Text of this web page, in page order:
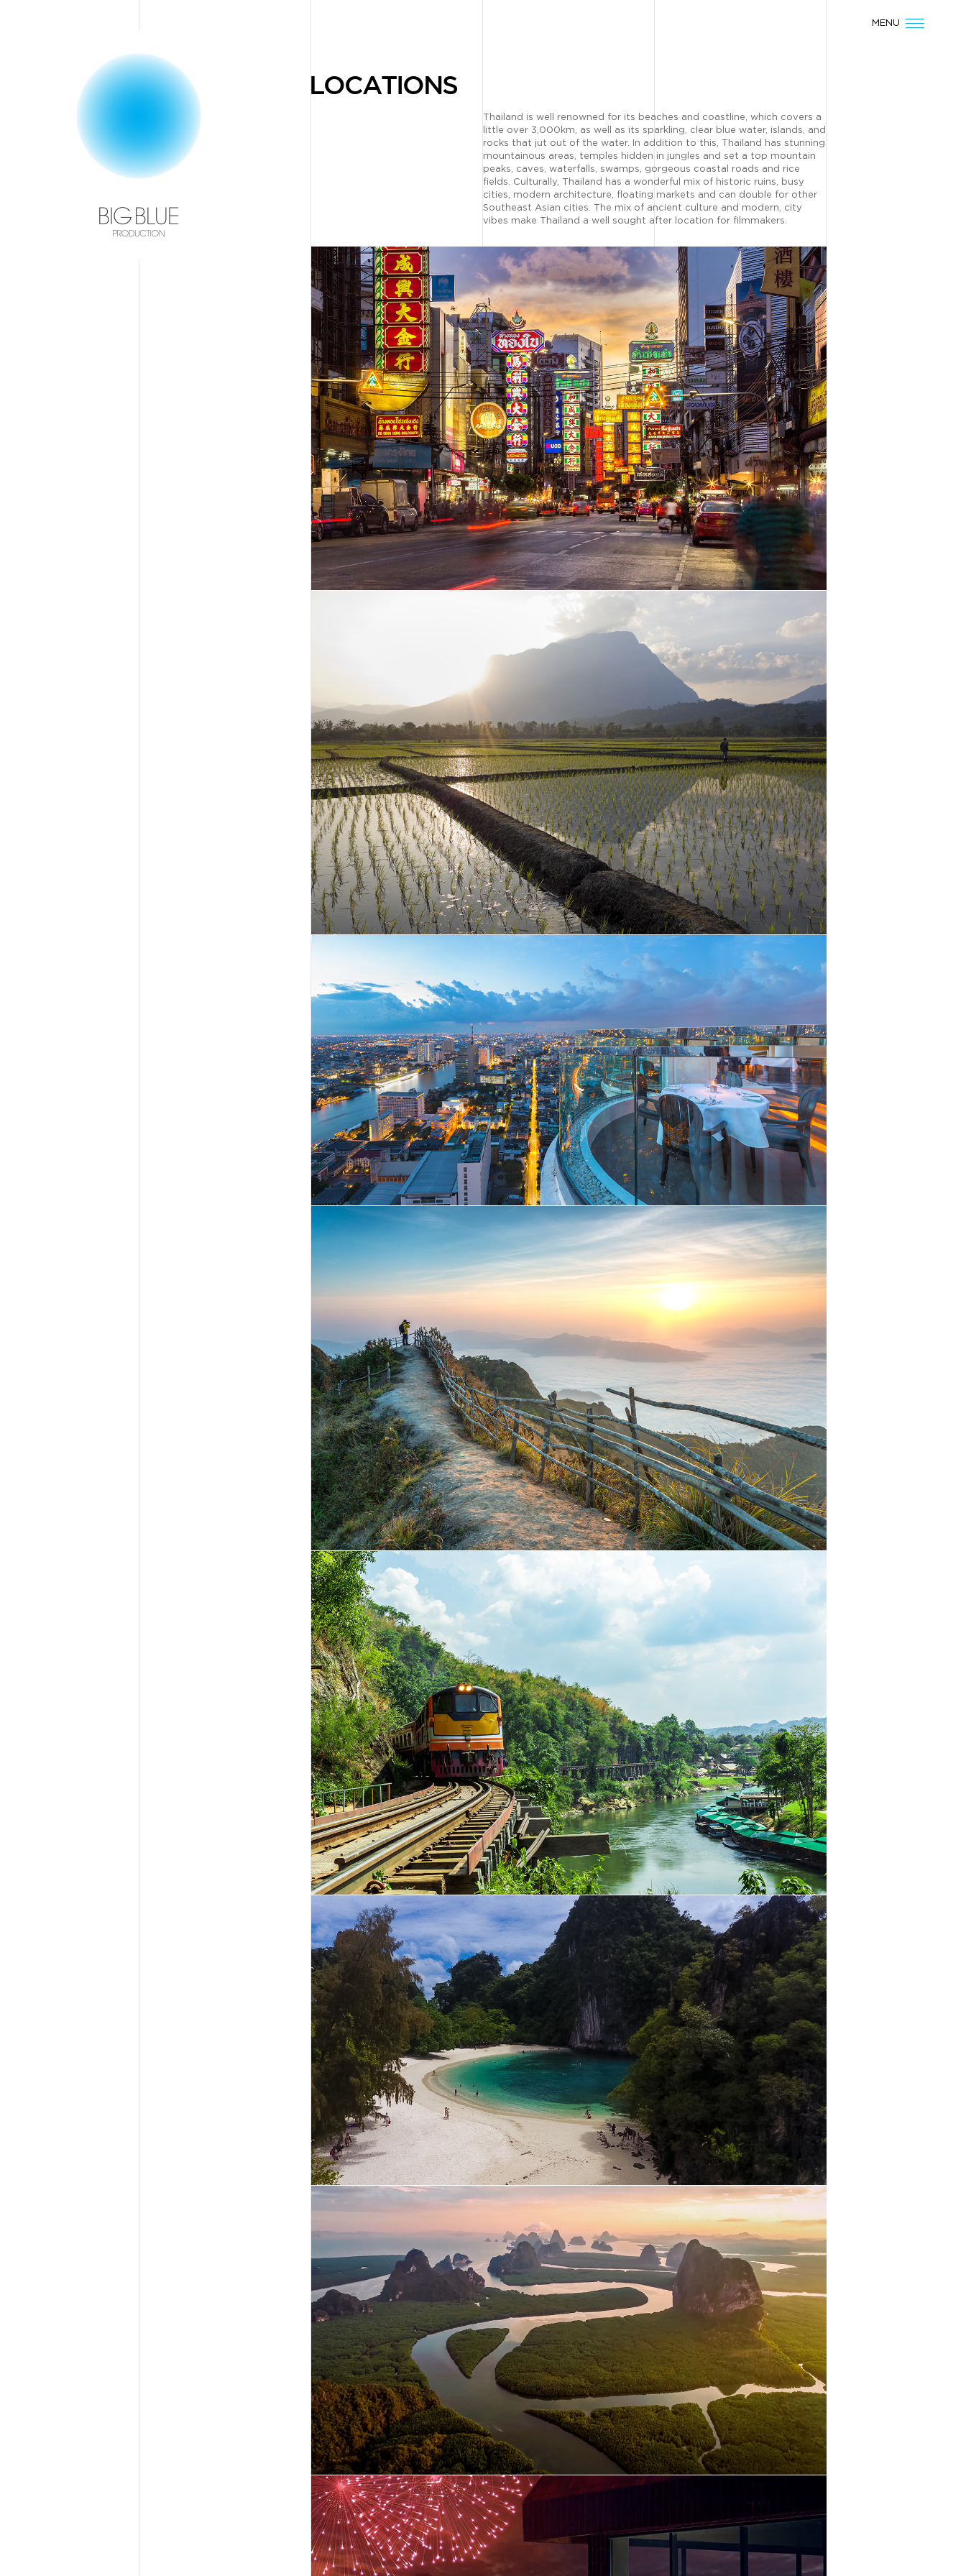
MENU
LOCATIONS
Thailand is well renowned for its beaches and coastline, which covers a
little over 3,000km, as well as its sparkling, clear blue water, islands, and
rocks that jut out of the water. In addition to this, Thailand has stunning
mountainous areas, temples hidden in jungles and set a top mountain
peaks, caves, waterfalls, swamps, gorgeous coastal roads and rice
fields. Culturally, Thailand has a wonderful mix of historic ruins, busy
cities, modern architecture, floating markets and can double for other
Southeast Asian cities. The mix of ancient culture and modern, city
vibes make Thailand a well sought after location for filmmakers.